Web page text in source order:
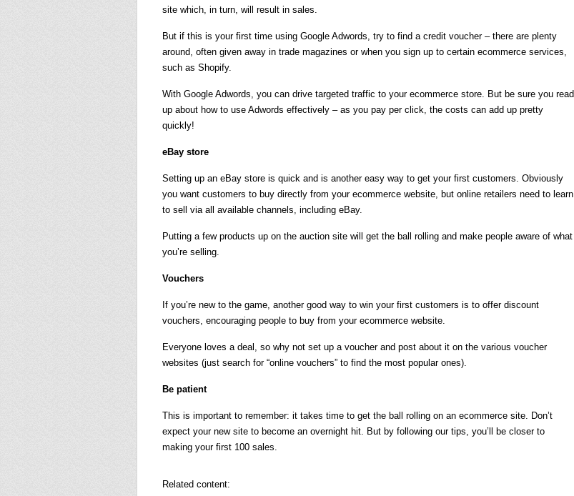
site which, in turn, will result in sales.
But if this is your first time using Google Adwords, try to find a credit voucher – there are plenty
around, often given away in trade magazines or when you sign up to certain ecommerce services,
such as Shopify.
With Google Adwords, you can drive targeted traffic to your ecommerce store. But be sure you read
up about how to use Adwords effectively – as you pay per click, the costs can add up pretty
quickly!
eBay store
Setting up an eBay store is quick and is another easy way to get your first customers. Obviously
you want customers to buy directly from your ecommerce website, but online retailers need to learn
to sell via all available channels, including eBay.
Putting a few products up on the auction site will get the ball rolling and make people aware of what
you’re selling.
Vouchers
If you’re new to the game, another good way to win your first customers is to offer discount
vouchers, encouraging people to buy from your ecommerce website.
Everyone loves a deal, so why not set up a voucher and post about it on the various voucher
websites (just search for “online vouchers” to find the most popular ones).
Be patient
This is important to remember: it takes time to get the ball rolling on an ecommerce site. Don’t
expect your new site to become an overnight hit. But by following our tips, you’ll be closer to
making your first 100 sales.
Related content: